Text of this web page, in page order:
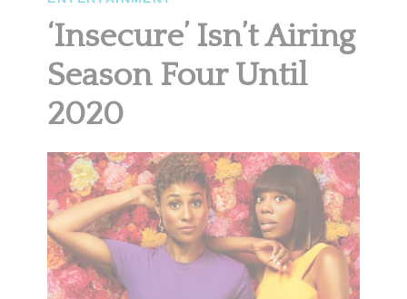
‘Insecure’ Isn’t Airing
Season Four Until
2020